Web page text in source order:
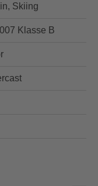
Skiing
Klasse B